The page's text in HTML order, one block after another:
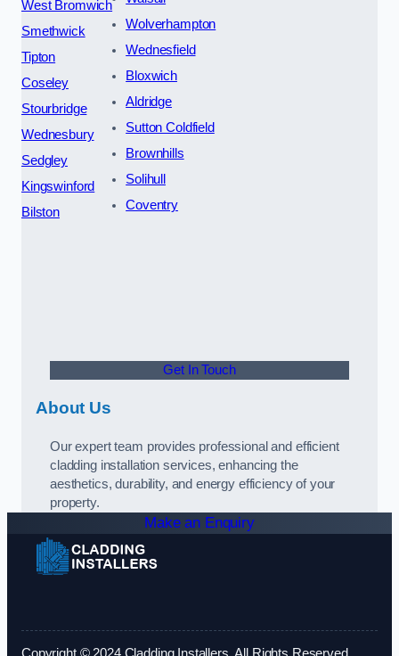
West Bromwich
Smethwick
Tipton
Coseley
Stourbridge
Wednesbury
Sedgley
Kingswinford
Bilston
Wolverhampton
Wednesfield
Bloxwich
Aldridge
Sutton Coldfield
Brownhills
Solihull
Coventry
Get In Touch
About Us
Our expert team provides professional and efficient
cladding installation services, enhancing the
aesthetics, durability, and energy efficiency of your
property.
Make an Enquiry
Copyright © 2024 Cladding Installers. All Rights Reserved.